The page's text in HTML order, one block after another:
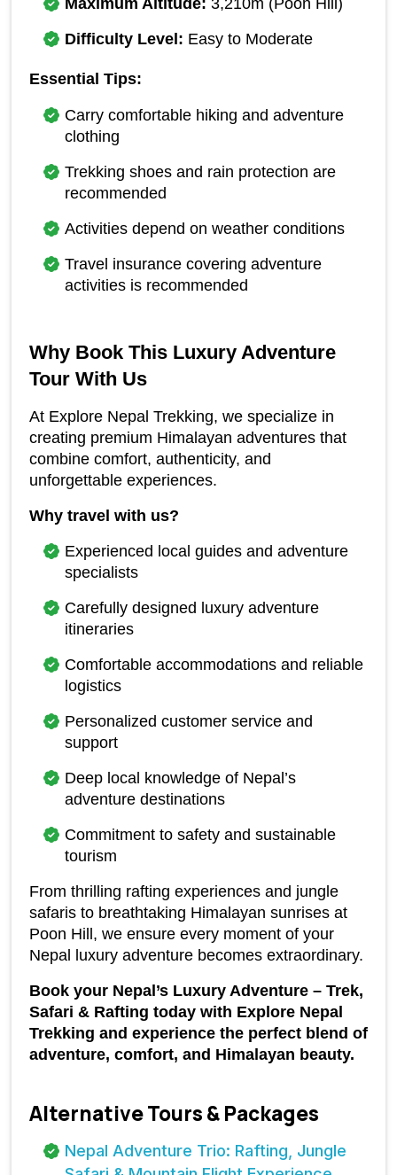
Maximum Altitude: 3,210m (Poon Hill)
Difficulty Level: Easy to Moderate
Essential Tips:
Carry comfortable hiking and adventure
clothing
Trekking shoes and rain protection are
recommended
Activities depend on weather conditions
Travel insurance covering adventure
activities is recommended
Why Book This Luxury Adventure
Tour With Us
At Explore Nepal Trekking, we specialize in
creating premium Himalayan adventures that
combine comfort, authenticity, and
unforgettable experiences.
Why travel with us?
Experienced local guides and adventure
specialists
Carefully designed luxury adventure
itineraries
Comfortable accommodations and reliable
logistics
Personalized customer service and
support
Deep local knowledge of Nepal’s
adventure destinations
Commitment to safety and sustainable
tourism
From thrilling rafting experiences and jungle
safaris to breathtaking Himalayan sunrises at
Poon Hill, we ensure every moment of your
Nepal luxury adventure becomes extraordinary.
Book your Nepal’s Luxury Adventure – Trek,
Safari & Rafting today with Explore Nepal
Trekking and experience the perfect blend of
adventure, comfort, and Himalayan beauty.
Alternative Tours & Packages
Nepal Adventure Trio: Rafting, Jungle